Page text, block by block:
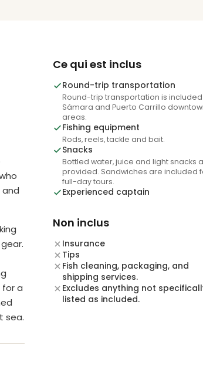
for a
sea.
Ce qui est inclus
Round-trip transportation
Round-trip transportation is
Sámara and Puerto Carrillo
areas.
Fishing equipment
Rods, reels, tackle and bait.
Snacks
Bottled water, juice and light snacks
provided. Sandwiches are included
full-day tours.
Experienced captain
Non inclus
Insurance
Tips
Fish cleaning, packaging, and
shipping services.
Excludes anything not
listed as included.